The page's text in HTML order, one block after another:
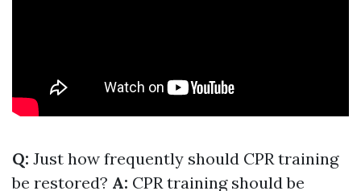
Q: Just how frequently should CPR training
be restored? A: CPR training should be